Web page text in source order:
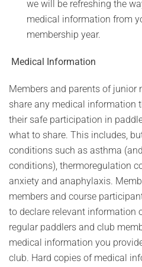
we will be refreshing the
medical information from
membership year.
Medical Information
Members and parents of junior
share any medical information
their safe participation in
what to share. This includes,
conditions such as asthma
conditions), thermoregulation
anxiety and anaphylaxis.
members and course
to declare relevant information
regular paddlers and club
medical information you
club. Hard copies of medical